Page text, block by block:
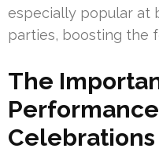
especially popular at
parties, boosting the
The
Celebrations